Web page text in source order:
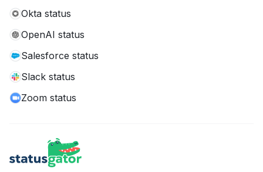
Okta status
OpenAI status
Salesforce status
Slack status
Zoom status